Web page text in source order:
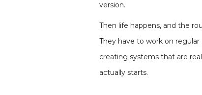
version.
Then life happens, and the
They have to work on regular
creating systems that are
actually starts.